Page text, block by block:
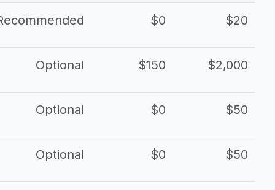
$0 $20
Optional $150 $2,000
Optional $0 $50
Optional $0 $50